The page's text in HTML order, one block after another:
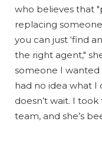
who believes that
replacing someone
you can just ‘find
the right agent,"
someone I wanted
had no idea what
doesn’t wait. I
team, and she’s